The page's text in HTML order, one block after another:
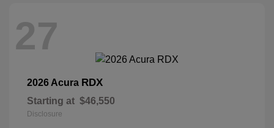
27
2026 Acura RDX
Starting at $46,550
Disclosure